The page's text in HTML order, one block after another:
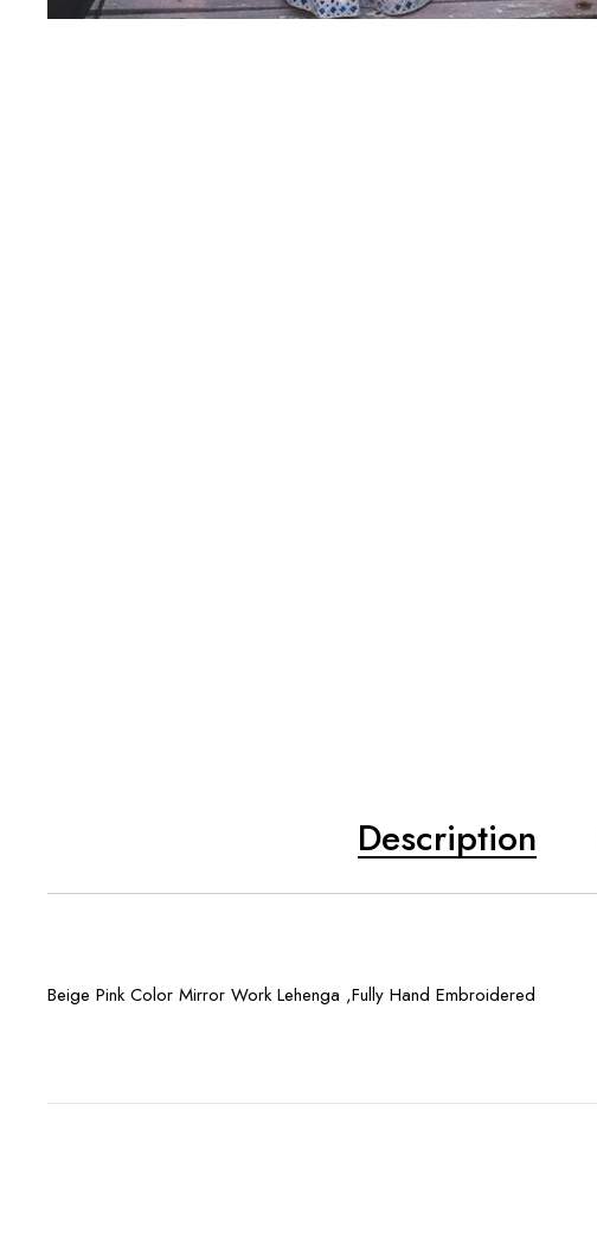
Description
Beige Pink Color Mirror Work Lehenga ,Fully Hand Embroidered